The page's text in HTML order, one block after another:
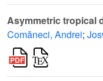
Asymmetric tropical
Comăneci, Andrei;